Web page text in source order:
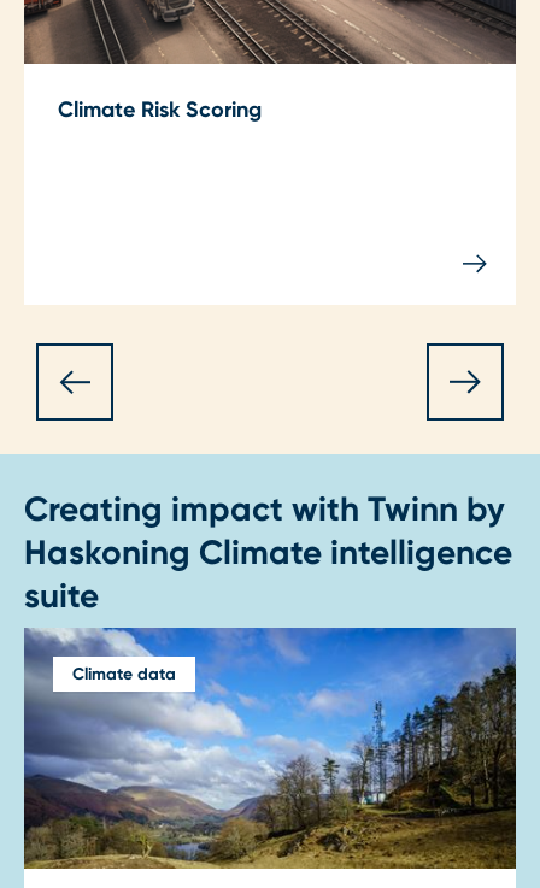
Climate Risk Scoring
Creating impact with Twinn by
Haskoning Climate intelligence
suite
Climate data